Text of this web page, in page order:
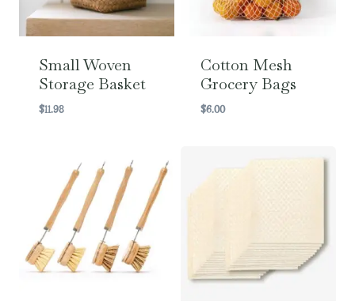
Small Woven
Storage Basket
$11.98
Cotton Mesh
Grocery Bags
$6.00